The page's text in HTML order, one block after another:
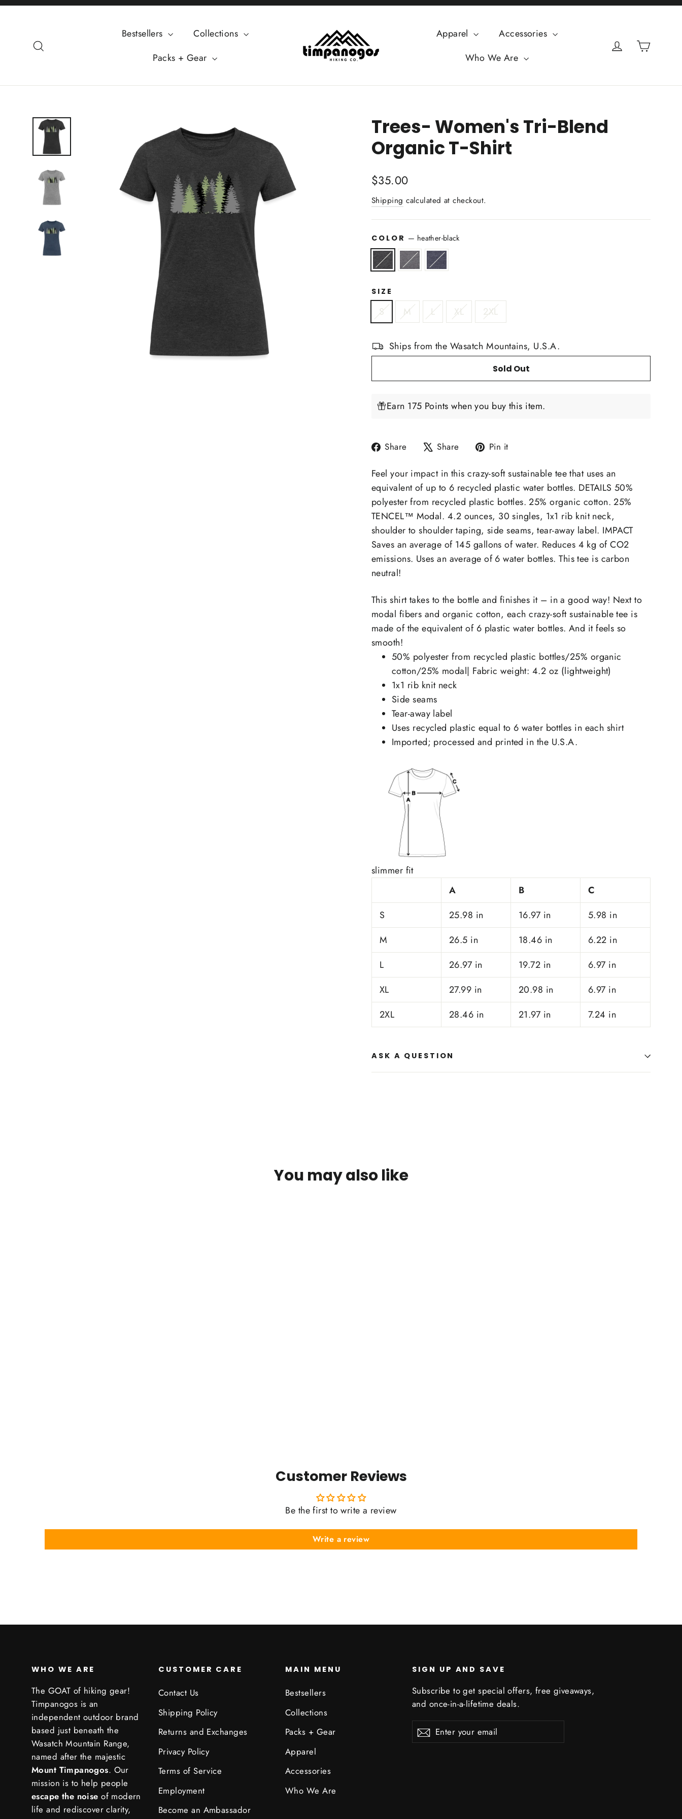
Skip
Bestsellers
Collections
Packs + Gear
Apparel
Accessories
Who We Are
Log inCart
Trees- Women's Tri-Blend
Organic T-Shirt
Regular
$35.00
Shipping calculated at checkout.
COLOR — heather-black
SIZE
S M L XL 2XL
Ships from the Wasatch Mountains, U.S.A.
Sold Out
Earn 175 Points when you buy this item.
Share
Share
Facebook
Share
Tweet
X
Pin it
Pinterest
Feel your impact in this crazy-soft sustainable tee that uses an
equivalent of up to 6 recycled plastic water bottles. DETAILS 50%
polyester from recycled plastic bottles. 25% organic cotton. 25%
TENCEL™ Modal. 4.2 ounces, 30 singles, 1x1 rib knit neck,
shoulder to shoulder taping, side seams, tear-away label. IMPACT
Saves an average of 145 gallons of water. Reduces 4 kg of CO2
emissions. Uses an average of 6 water bottles. This tee is carbon
neutral!
This shirt takes to the bottle and finishes it – in a good way! Next to
modal fibers and organic cotton, each crazy-soft sustainable tee is
made of the equivalent of 6 plastic water bottles. And it feels so
smooth!
50% polyester from recycled plastic bottles/25% organic
cotton/25% modal| Fabric weight: 4.2 oz (lightweight)
1x1 rib knit neck
Side seams
Tear-away label
Uses recycled plastic equal to 6 water bottles in each shirt
Imported; processed and printed in the U.S.A.
slimmer fit
A
B
C
S
25.98 in 16.97 in
5.98 in
M
26.5 in 18.46 in
6.22 in
L
26.97 in 19.72 in
6.97 in
XL
27.99 in 20.98 in
6.97 in
2XL
28.46 in 21.97 in 7.24 in
ASK A QUESTION
You may also like
Customer Reviews
Be the first to write a review
Write a review
WHO WE ARE
The GOAT of hiking gear!
Timpanogos is an
independent outdoor brand
based just beneath the
Wasatch Mountain Range,
named after the majestic
Mount Timpanogos. Our
mission is to help people
escape the noise of modern
life and rediscover clarity,
CUSTOMER CARE
Contact Us
Shipping Policy
Returns and Exchanges
Privacy Policy
Terms of Service
Employment
Become an Ambassador
MAIN MENU
Bestsellers
Collections
Packs + Gear
Apparel
Accessories
Who We Are
SIGN UP AND SAVE
Subscribe to get special offers, free giveaways,
and once-in-a-lifetime deals.
Enter
your
Subscribe
Subscribe